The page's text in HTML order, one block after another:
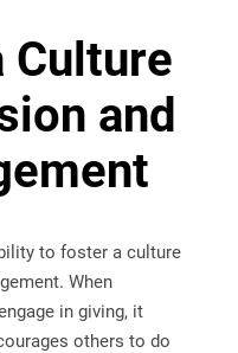
Culture
and
to foster a culture
When
in giving, it
others to do